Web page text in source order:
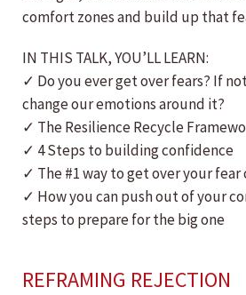
comfort zones and build up that
IN THIS TALK, YOU’LL LEARN:
✓ Do you ever get over fears? If
change our emotions around it?
✓ The Resilience Recycle
✓ 4 Steps to building confidence
✓ The #1 way to get over your fear
✓ How you can push out of your
steps to prepare for the big one
REFRAMING REJECTION